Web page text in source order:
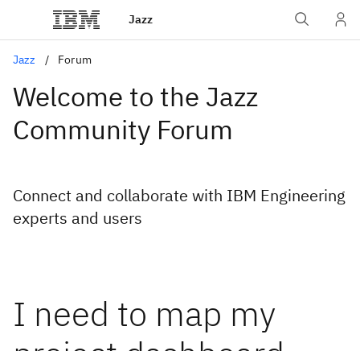
Jazz
Jazz Forum
Welcome to the Jazz
Community Forum
Connect and collaborate with IBM Engineering
experts and users
I need to map my